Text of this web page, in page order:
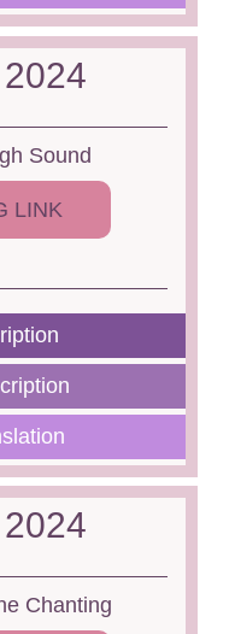
Sound
LINK
Chanting